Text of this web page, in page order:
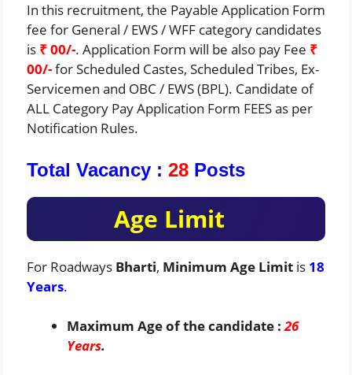
In this recruitment, the Payable Application Form
fee for General / EWS / WFF category candidates
is ₹ 00/-. Application Form will be also pay Fee ₹
00/-for Scheduled Castes, Scheduled Tribes, Ex-
Servicemen and OBC / EWS (BPL). Candidate of
ALL Category Pay Application Form FEES as per
Notification Rules.
Total Vacancy : 28 Posts
Age Limit
For Roadways Bharti, Minimum Age Limit is 18
Years.
Maximum Age of the candidate :26
Years.